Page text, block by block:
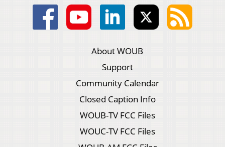
About WOUB
Support
Community Calendar
Closed Caption Info
WOUB-TV FCC Files
WOUC-TV FCC Files